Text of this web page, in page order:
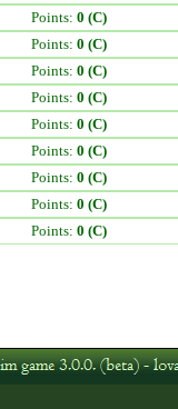
Points: 0 (C)
Points: 0 (C)
Points: 0 (C)
Points: 0 (C)
Points: 0 (C)
Points: 0 (C)
Points: 0 (C)
Points: 0 (C)
Points: 0 (C)